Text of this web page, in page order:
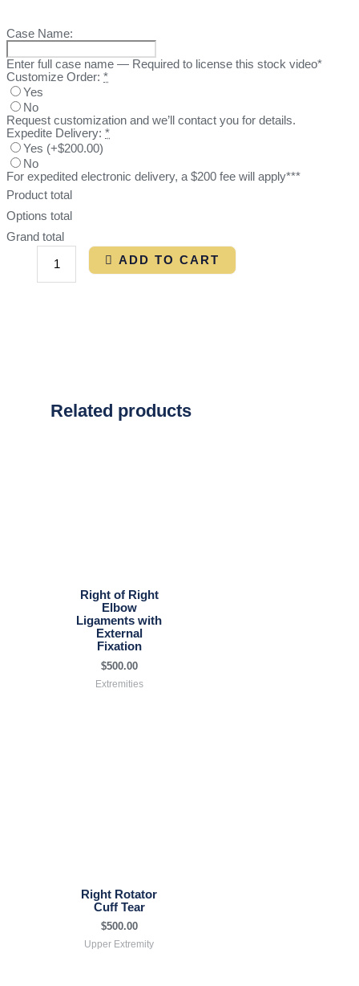
Case Name:
Enter full case name — Required to license this stock video*
Customize Order: *
Yes
No
Request customization and we’ll contact you for details.
Expedite Delivery: *
Yes (+$200.00)
No
For expedited electronic delivery, a $200 fee will apply***
Product total
Options total
Grand total
ADD TO CART
Related products
Right of Right
Elbow
Ligaments with
External
Fixation
$500.00
Extremities
Right Rotator
Cuff Tear
$500.00
Upper Extremity